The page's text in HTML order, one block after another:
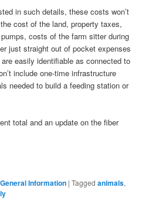
in such details, these costs won’t
cost of the land, property taxes,
costs of the farm sitter during
just straight out of pocket expenses
easily identifiable as connected to
include one-time infrastructure
needed to build a feeding station or
total and an update on the fiber
General Information |Tagged animals,